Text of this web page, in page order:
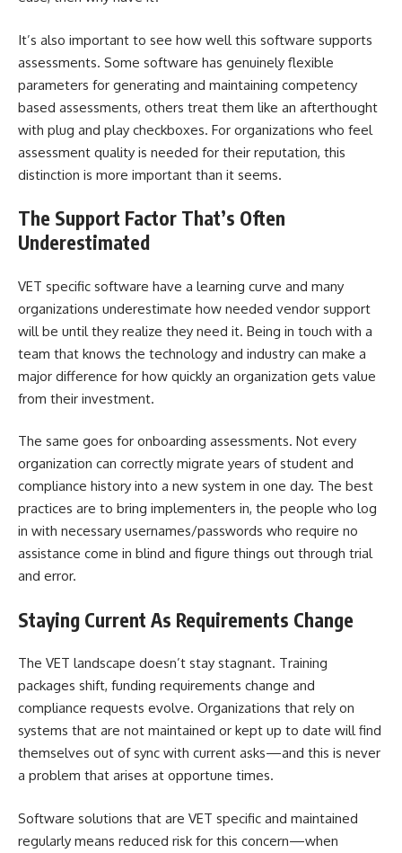
It’s also important to see how well this software supports
assessments. Some software has genuinely flexible
parameters for generating and maintaining competency
based assessments, others treat them like an afterthought
with plug and play checkboxes. For organizations who feel
assessment quality is needed for their reputation, this
distinction is more important than it seems.
The Support Factor That’s Often
Underestimated
VET specific software have a learning curve and many
organizations underestimate how needed vendor support
will be until they realize they need it. Being in touch with a
team that knows the technology and industry can make a
major difference for how quickly an organization gets value
from their investment.
The same goes for onboarding assessments. Not every
organization can correctly migrate years of student and
compliance history into a new system in one day. The best
practices are to bring implementers in, the people who log
in with necessary usernames/passwords who require no
assistance come in blind and figure things out through trial
and error.
Staying Current As Requirements Change
The VET landscape doesn’t stay stagnant. Training
packages shift, funding requirements change and
compliance requests evolve. Organizations that rely on
systems that are not maintained or kept up to date will find
themselves out of sync with current asks—and this is never
a problem that arises at opportune times.
Software solutions that are VET specific and maintained
regularly means reduced risk for this concern—when